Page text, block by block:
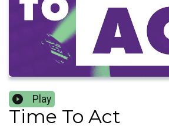
Play
Time To Act